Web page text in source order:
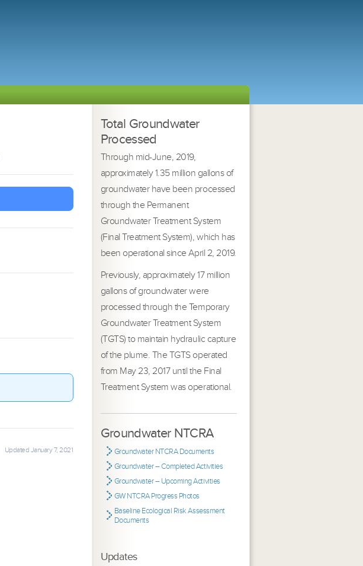
Total Groundwater
Processed
Through mid-June, 2019,
approximately 1.35 million gallons of
groundwater have been processed
through the Permanent
Groundwater Treatment System
(Final Treatment System), which has
been operational since April 2, 2019.
Previously, approximately 17 million
gallons of groundwater were
processed through the Temporary
Groundwater Treatment System
(TGTS) to maintain hydraulic capture
of the plume. The TGTS operated
from May 23, 2017 until the Final
Treatment System was operational.
Groundwater NTCRA
Groundwater NTCRA Documents
Groundwater – Completed Activities
Groundwater – Upcoming Activities
GW NTCRA Progress Photos
Baseline Ecological Risk Assessment
Documents
Updates
Updated January 7, 2021